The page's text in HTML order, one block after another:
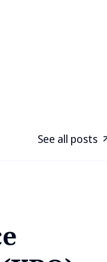
See all posts